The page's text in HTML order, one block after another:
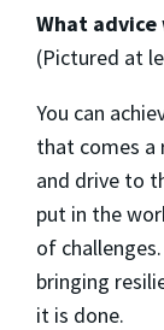
What
(Pictured at
You can
that comes a
and drive to
put in the
of
bringing
it is done.